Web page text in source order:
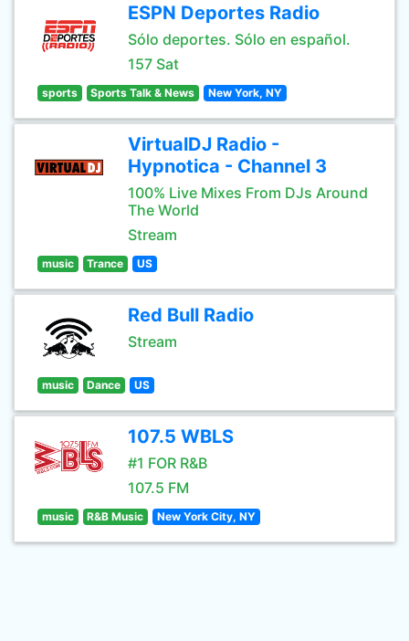
ESPN Deportes Radio
Sólo deportes. Sólo en español.
157 Sat
sports Sports Talk & News New York, NY
VirtualDJ Radio -
Hypnotica - Channel 3
100% Live Mixes From DJs Around
The World
Stream
music Trance US
Red Bull Radio
Stream
music Dance US
107.5 WBLS
#1 FOR R&B
107.5 FM
music R&B Music New York City, NY